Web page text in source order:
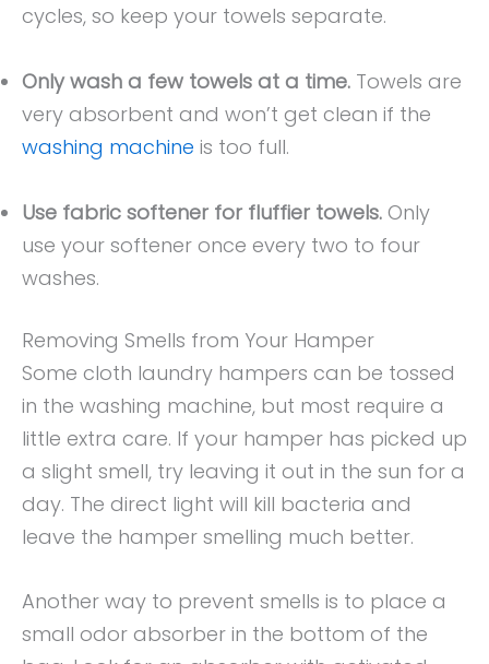
cycles, so keep your towels separate.
Only wash a few towels at a time. Towels are
very absorbent and won’t get clean if the
washing machine is too full.
Use fabric softener for fluffier towels. Only
use your softener once every two to four
washes.
Removing Smells from Your Hamper
Some cloth laundry hampers can be tossed
in the washing machine, but most require a
little extra care. If your hamper has picked up
a slight smell, try leaving it out in the sun for a
day. The direct light will kill bacteria and
leave the hamper smelling much better.
Another way to prevent smells is to place a
small odor absorber in the bottom of the